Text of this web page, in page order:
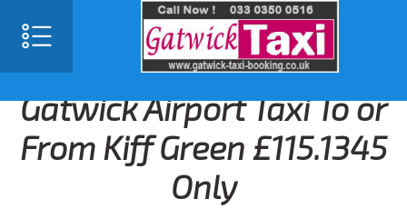
Gatwick Airport Taxi To or
From Kiff Green £115.1345
Only